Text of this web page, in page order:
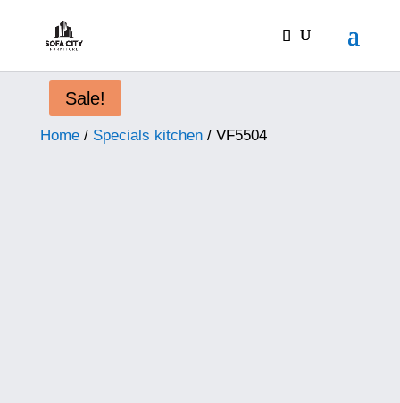
Home/ Specials kitchen/ VF5504
Sale!